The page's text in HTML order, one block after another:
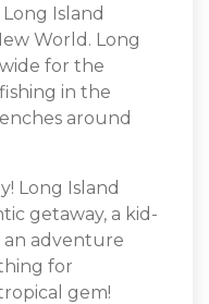
Island
World. Long
for the
in the
around
Long Island
getaway, a kid-
an adventure
for
gem!